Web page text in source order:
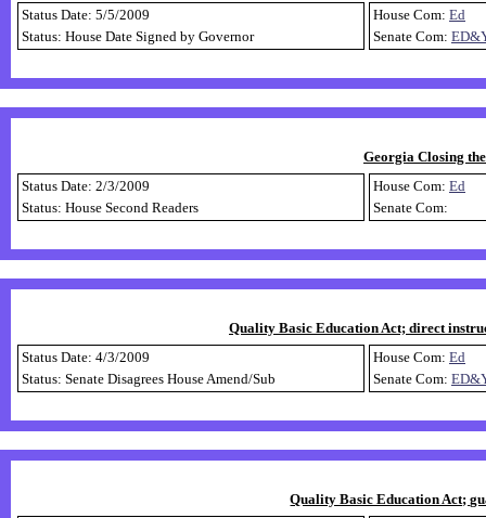
Status Date: 5/5/2009
Status: House Date Signed by Governor
House Com: Ed
Senate Com:
Georgia Closing
Status Date: 2/3/2009
Status: House Second Readers
House Com: Ed
Senate Com:
Quality Basic Education Act; direct
Status Date: 4/3/2009
Status: Senate Disagrees House Amend/Sub
House Com: Ed
Senate Com:
Quality Basic Education Act;